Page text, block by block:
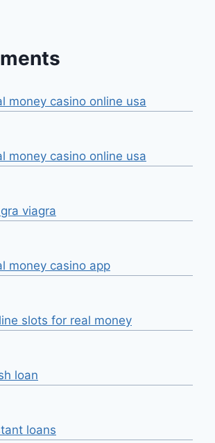
money casino online usa
money casino online usa
viagra
money casino app
slots for real money
loan
loans